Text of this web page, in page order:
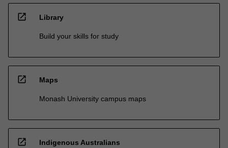
open_in_new Library
Build your skills for study
open_in_new Maps
Monash University campus maps
open_in_new Indigenous Australians